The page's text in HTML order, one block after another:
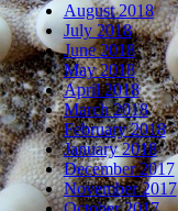
August 2018
July 2018
June 2018
May 2018
April 2018
March 2018
February 2018
January 2018
December 2017
November 2017